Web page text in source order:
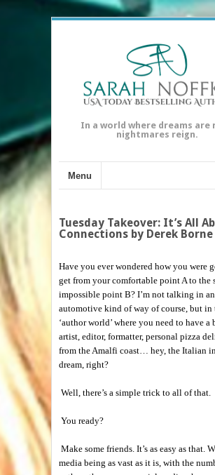
In a world where dreams are
nightmares reign.
Menu
Tuesday Takeover: It’s All
Connections by Derek Borne
Have you ever wondered how you were
get from your comfortable point A to the
impossible point B? I’m not talking in an
automotive kind of way of course, but in
‘author world’ where you need to have a
artist, editor, formatter, personal pizza
from the Amalfi coast… hey, the Italian
dream, right?
Well, there’s a simple trick to all of that.
You ready?
Make some friends. It’s as easy as that.
media being as vast as it is, with the